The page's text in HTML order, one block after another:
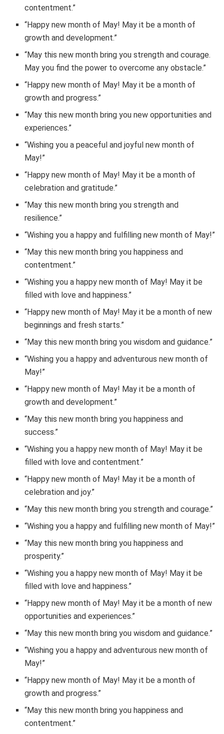
contentment.”
“Happy new month of May! May it be a month of
growth and development.”
“May this new month bring you strength and courage.
May you find the power to overcome any obstacle.”
“Happy new month of May! May it be a month of
growth and progress.”
“May this new month bring you new opportunities and
experiences.”
“Wishing you a peaceful and joyful new month of
May!”
“Happy new month of May! May it be a month of
celebration and gratitude.”
“May this new month bring you strength and
resilience.”
“Wishing you a happy and fulfilling new month of May!”
“May this new month bring you happiness and
contentment.”
“Wishing you a happy new month of May! May it be
filled with love and happiness.”
“Happy new month of May! May it be a month of new
beginnings and fresh starts.”
“May this new month bring you wisdom and guidance.”
“Wishing you a happy and adventurous new month of
May!”
“Happy new month of May! May it be a month of
growth and development.”
“May this new month bring you happiness and
success.”
“Wishing you a happy new month of May! May it be
filled with love and contentment.”
“Happy new month of May! May it be a month of
celebration and joy.”
“May this new month bring you strength and courage.”
“Wishing you a happy and fulfilling new month of May!”
“May this new month bring you happiness and
prosperity.”
“Wishing you a happy new month of May! May it be
filled with love and happiness.”
“Happy new month of May! May it be a month of new
opportunities and experiences.”
“May this new month bring you wisdom and guidance.”
“Wishing you a happy and adventurous new month of
May!”
“Happy new month of May! May it be a month of
growth and progress.”
“May this new month bring you happiness and
contentment.”